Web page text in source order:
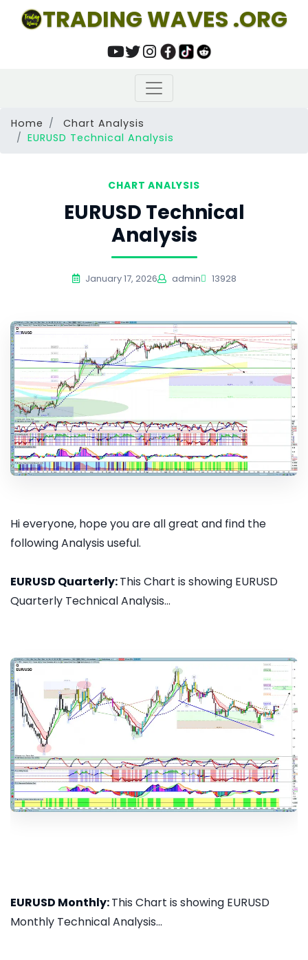
TRADING WAVES .ORG
Home
Chart Analysis
EURUSD Technical Analysis
CHART ANALYSIS
EURUSD Technical
Analysis
January 17, 2026 admin 13928
Hi everyone, hope you are all great and find the
following Analysis useful.
EURUSD Quarterly:This Chart is showing EURUSD
Quarterly Technical Analysis...
EURUSD Monthly:This Chart is showing EURUSD
Monthly Technical Analysis...